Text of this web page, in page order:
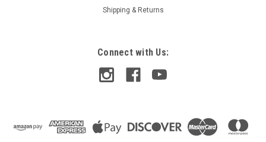
Shipping & Returns
Connect with Us: